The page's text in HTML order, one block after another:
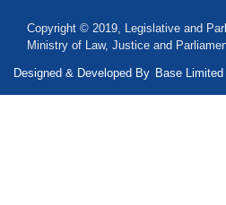
Copyright © 2019, Legislative and
Ministry of Law, Justice and
Designed & Developed By Base Limited